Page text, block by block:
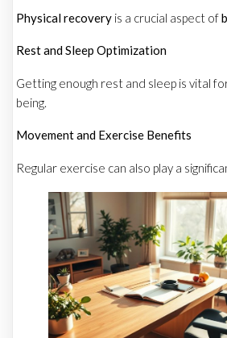
Physical recovery is a crucial aspect of
Rest and Sleep Optimization
Getting enough rest and sleep is vital
being.
Movement and Exercise Benefits
Regular exercise can also play a